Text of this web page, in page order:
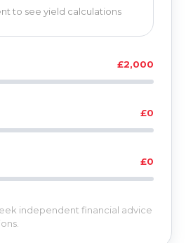
to see yield calculations
£2,000
£0
£0
independent financial advice